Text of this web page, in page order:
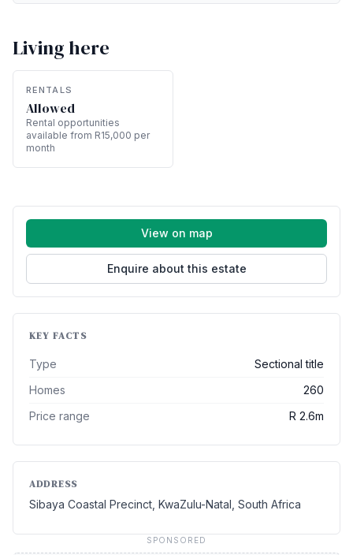
Living here
RENTALS
Allowed
Rental opportunities
available from R15,000 per
month
View on map
Enquire about this estate
KEY FACTS
Type
Sectional title
Homes
260
Price range
R 2.6m
ADDRESS
Sibaya Coastal Precinct, KwaZulu-Natal, South Africa
SPONSORED